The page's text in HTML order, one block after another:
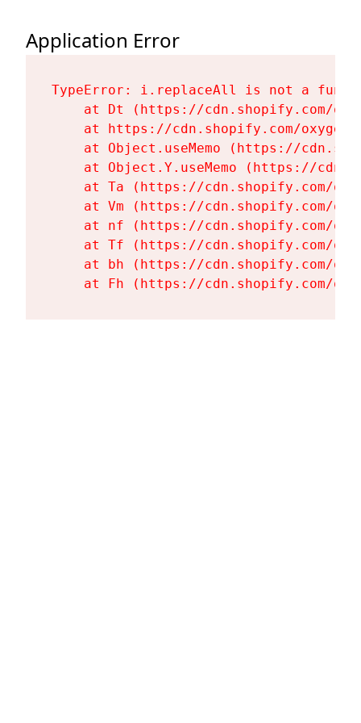
Application Error
TypeError: i.replaceAll is not a
at Dt (https://cdn.shopify.com/
at https://cdn.shopify.com/
at Object.useMemo (https://
at Object.Y.useMemo (https://
at Ta (https://cdn.shopify.com/
at Vm (https://cdn.shopify.com/
at nf (https://cdn.shopify.com/
at Tf (https://cdn.shopify.com/
at bh (https://cdn.shopify.com/
at Fh (https://cdn.shopify.com/